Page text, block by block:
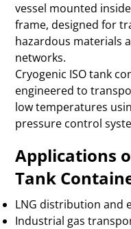
vessel mounted
frame, designed for
hazardous materials
networks.
Cryogenic ISO tank
engineered to
low temperatures
pressure control
Applications
Tank
LNG distribution and
Industrial gas